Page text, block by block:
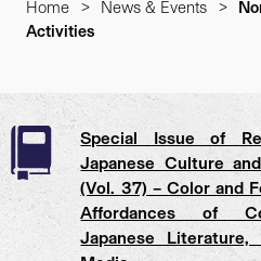
Home > News & Events >
Activities
Special Issue of
Japanese Culture
(Vol. 37) – Color and
Affordances of
Japanese